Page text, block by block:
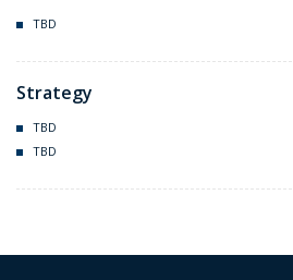
TBD
Strategy
TBD
TBD